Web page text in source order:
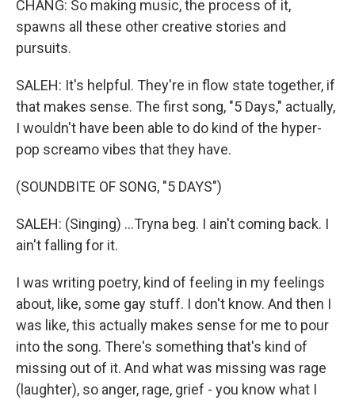
CHANG: So making music, the process of it,
spawns all these other creative stories and
pursuits.
SALEH: It's helpful. They're in flow state together, if
that makes sense. The first song, "5 Days," actually,
I wouldn't have been able to do kind of the hyper-
pop screamo vibes that they have.
(SOUNDBITE OF SONG, "5 DAYS")
SALEH: (Singing) ...Tryna beg. I ain't coming back. I
ain't falling for it.
I was writing poetry, kind of feeling in my feelings
about, like, some gay stuff. I don't know. And then I
was like, this actually makes sense for me to pour
into the song. There's something that's kind of
missing out of it. And what was missing was rage
(laughter), so anger, rage, grief - you know what I